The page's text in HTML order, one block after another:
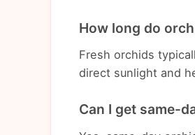
How long do
Fresh orchids
direct sunlight and
Can I get same-